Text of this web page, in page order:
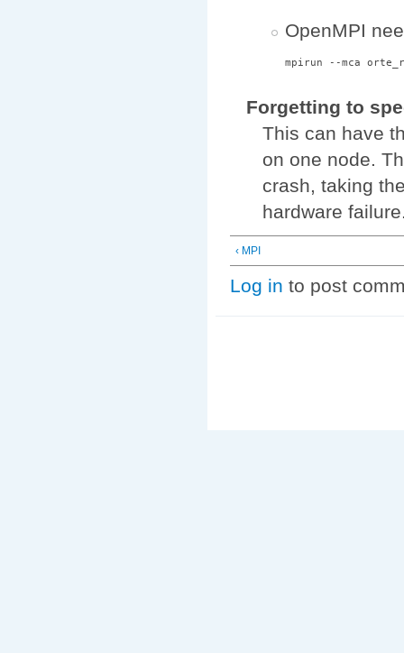
OpenMPI
Forgetting to
This can have
on one node.
crash, taking
hardware
‹ MPI
Log in to post